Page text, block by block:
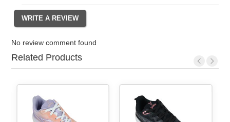
No review comment found
Related Products